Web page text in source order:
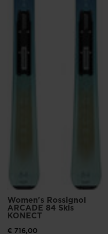
Women's Rossignol
ARCADE 84 Skis
KONECT
€ 716,00